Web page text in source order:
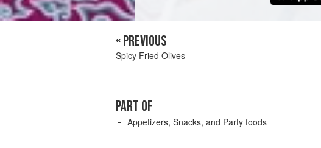
« PREVIOUS
Spicy Fried Olives
PART OF
Appetizers, Snacks, and Party foods